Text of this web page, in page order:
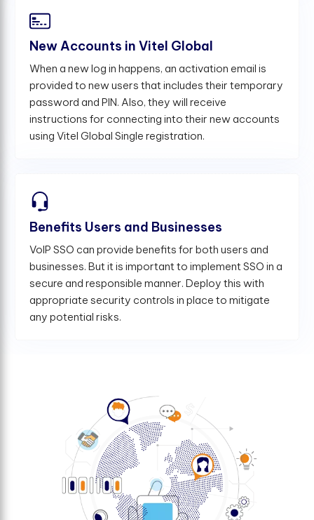
New Accounts in Vitel Global
When a new log in happens, an activation email is
provided to new users that includes their temporary
password and PIN. Also, they will receive
instructions for connecting into their new accounts
using Vitel Global Single registration.
Benefits Users and Businesses
VoIP SSO can provide benefits for both users and
businesses. But it is important to implement SSO in a
secure and responsible manner. Deploy this with
appropriate security controls in place to mitigate
any potential risks.